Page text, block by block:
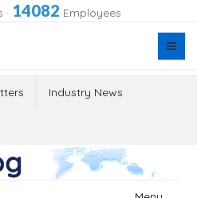
· 14082 Employees
Industry News